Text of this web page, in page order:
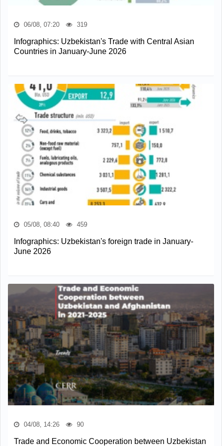
06/08, 07:20 319
Infographics: Uzbekistan's Trade with Central Asian
Countries in January-June 2026
05/08, 08:40 459
Infographics: Uzbekistan's foreign trade in January-
June 2026
04/08, 14:26 90
Trade and Economic Cooperation between Uzbekistan